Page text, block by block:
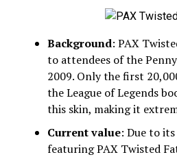
Background: PAX
to attendees of the
2009. Only the first
the League of Legends
this skin, making it
Current value: Due to
featuring PAX Twisted